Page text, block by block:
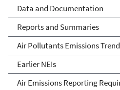
Data and Documentation
Reports and Summaries
Air Pollutants Emissions
Earlier NEIs
Air Emissions Reporting